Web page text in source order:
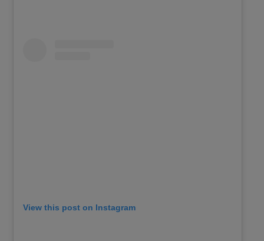
View this post on Instagram